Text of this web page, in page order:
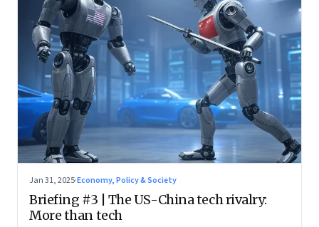
Jan 31, 2025·Economy, Policy & Society
Briefing #3 | The US-China tech rivalry:
More than tech